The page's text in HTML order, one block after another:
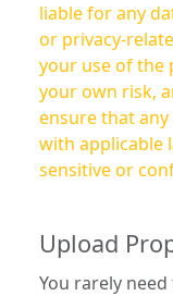
liable for any
or privacy-
your use of the platform. Use
your own risk,
ensure that
with applicable
sensitive or
Upload
You rarely need